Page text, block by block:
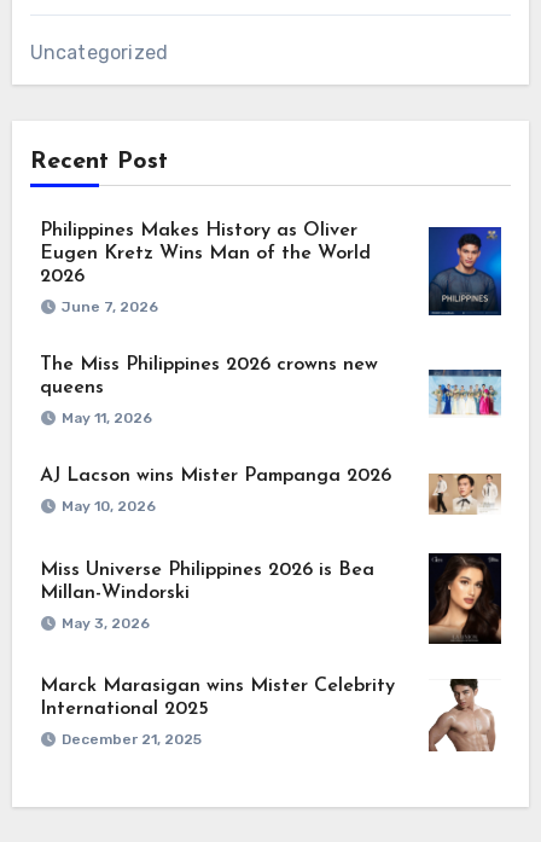
Uncategorized
Recent Post
Philippines Makes History as Oliver
Eugen Kretz Wins Man of the World
2026
June 7, 2026
The Miss Philippines 2026 crowns new
queens
May 11, 2026
AJ Lacson wins Mister Pampanga 2026
May 10, 2026
Miss Universe Philippines 2026 is Bea
Millan-Windorski
May 3, 2026
Marck Marasigan wins Mister Celebrity
International 2025
December 21, 2025